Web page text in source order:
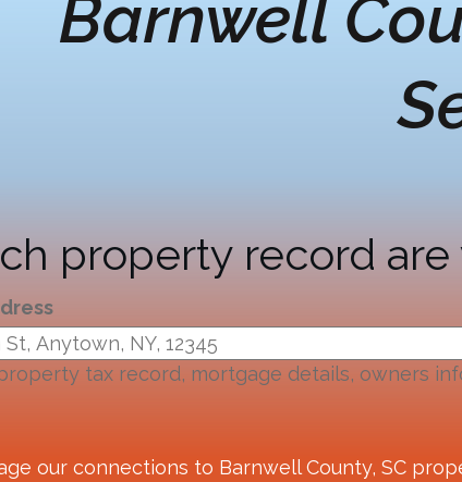
Barnwell
property record
tax record, mortgage details, owners
our connections to Barnwell County, SC